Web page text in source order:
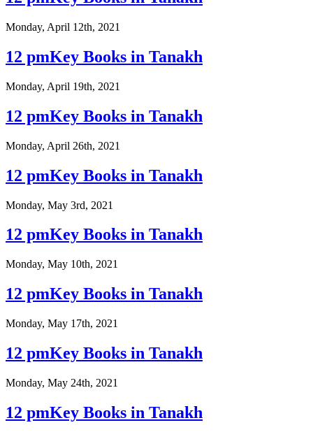
Monday, April 12th, 2021
12 pmKey Books in Tanakh
Monday, April 19th, 2021
12 pmKey Books in Tanakh
Monday, April 26th, 2021
12 pmKey Books in Tanakh
Monday, May 3rd, 2021
12 pmKey Books in Tanakh
Monday, May 10th, 2021
12 pmKey Books in Tanakh
Monday, May 17th, 2021
12 pmKey Books in Tanakh
Monday, May 24th, 2021
12 pmKey Books in Tanakh